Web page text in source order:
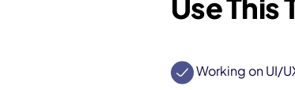
Use This
Working on UI/